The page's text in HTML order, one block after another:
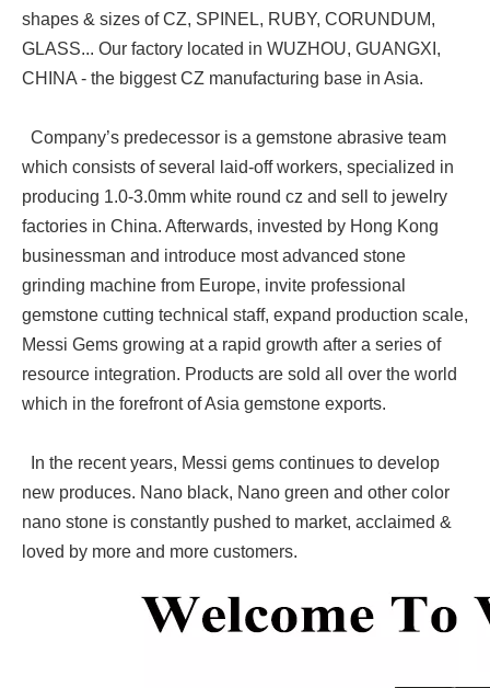
shapes & sizes of CZ, SPINEL, RUBY, CORUNDUM,
GLASS... Our factory located in WUZHOU, GUANGXI,
CHINA - the biggest CZ manufacturing base in Asia.
Company’s predecessor is a gemstone abrasive team
which consists of several laid-off workers, specialized in
producing 1.0-3.0mm white round cz and sell to jewelry
factories in China. Afterwards, invested by Hong Kong
businessman and introduce most advanced stone
grinding machine from Europe, invite professional
gemstone cutting technical staff, expand production scale,
Messi Gems growing at a rapid growth after a series of
resource integration. Products are sold all over the world
which in the forefront of Asia gemstone exports.
In the recent years, Messi gems continues to develop
new produces. Nano black, Nano green and other color
nano stone is constantly pushed to market, acclaimed &
loved by more and more customers.